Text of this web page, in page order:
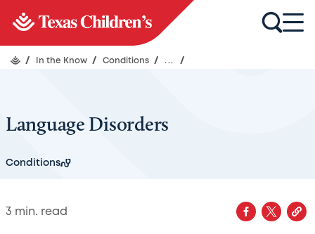
/ In the Know / Conditions / ... /
Language Disorders
Conditions
3 min. read